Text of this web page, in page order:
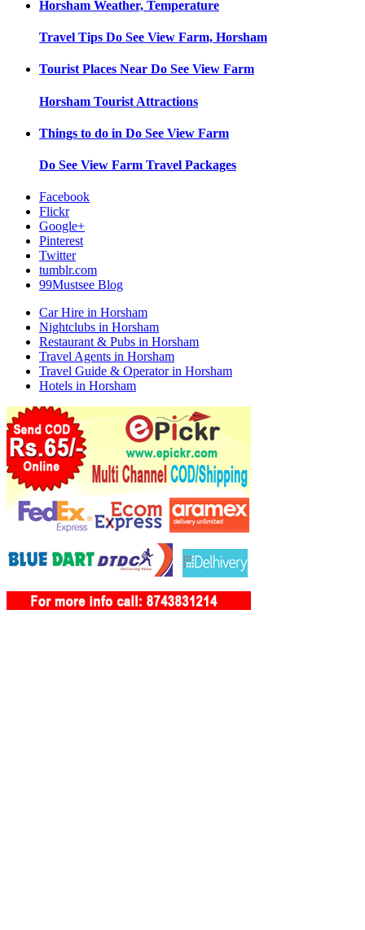
Horsham Weather, Temperature
Travel Tips Do See View Farm, Horsham
Tourist Places Near Do See View Farm
Horsham Tourist Attractions
Things to do in Do See View Farm
Do See View Farm Travel Packages
Facebook
Flickr
Google+
Pinterest
Twitter
tumblr.com
99Mustsee Blog
Car Hire in Horsham
Nightclubs in Horsham
Restaurant & Pubs in Horsham
Travel Agents in Horsham
Travel Guide & Operator in Horsham
Hotels in Horsham